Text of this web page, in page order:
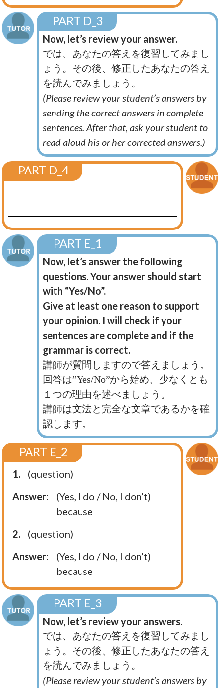
PART D_3
Now, let’s review your answer.
では、あなたの答えを復習してみまし
ょう。その後、修正したあなたの答え
を読んでみましょう。
(Please review your student’s answers by
sending the correct answers in complete
sentences. After that, ask your student to
read aloud his or her corrected answers.)
PART D_4
PART E_1
Now, let’s answer the following
questions. Your answer should start
with “Yes/No”.
Give at least one reason to support
your opinion. I will check if your
sentences are complete and if the
grammar is correct.
講師が質問しますので答えましょう。
回答は”Yes/No”から始め、少なくとも
１つの理由を述べましょう。
講師は文法と完全な文章であるかを確
認します。
PART E_2
1.
(question)
Answer:
(Yes, I do / No, I don’t)
because
2.
(question)
Answer:
(Yes, I do / No, I don’t)
because
PART E_3
Now, let’s review your answers.
では、あなたの答えを復習してみまし
ょう。その後、修正したあなたの答え
を読んでみましょう。
(Please review your student’s answers by